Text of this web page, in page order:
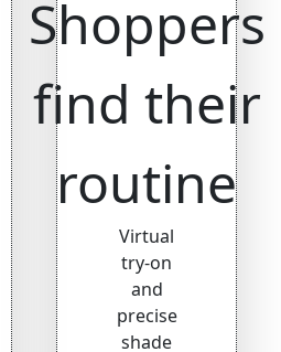
Shoppers
find their
routine
Virtual
try-on
and
precise
shade